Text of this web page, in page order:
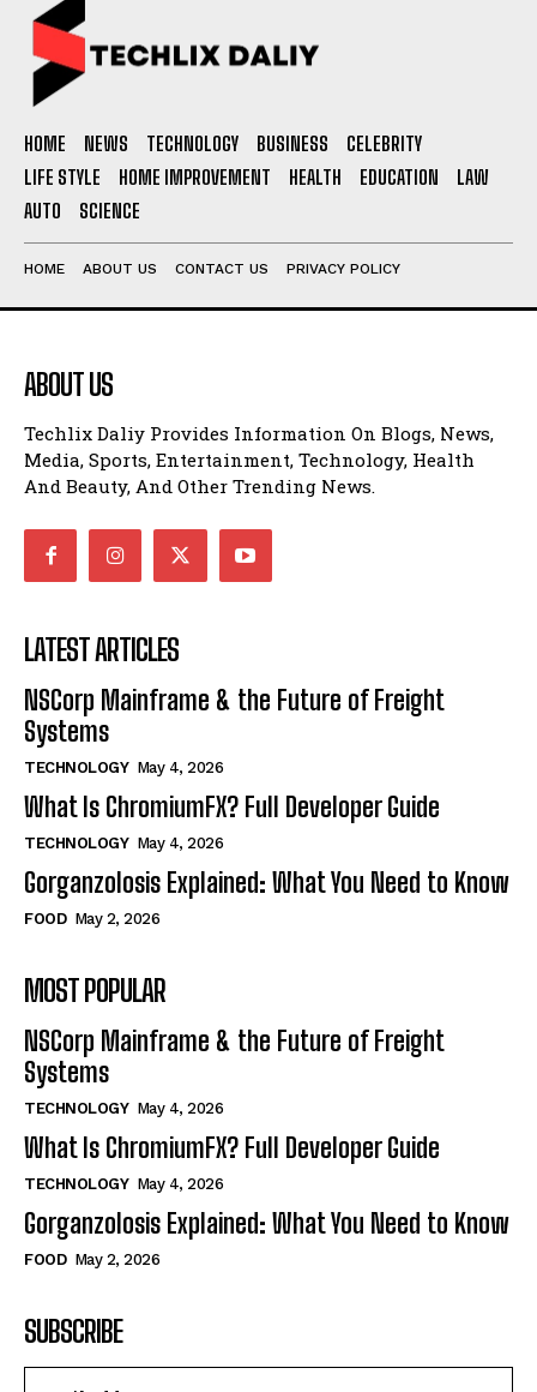
HOME NEWS TECHNOLOGY BUSINESS
CELEBRITY
LIFE STYLE
HOME IMPROVEMENT HEALTH EDUCATION
LAW
AUTO
SCIENCE
HOME ABOUT US CONTACT US PRIVACY POLICY
ABOUT US
Techlix Daliy Provides Information On Blogs, News,
Media, Sports, Entertainment, Technology, Health
And Beauty, And Other Trending News.
LATEST ARTICLES
NSCorp Mainframe & the Future of Freight
Systems
TECHNOLOGY May 4, 2026
What Is ChromiumFX? Full Developer Guide
TECHNOLOGY May 4, 2026
Gorganzolosis Explained: What You Need to Know
FOOD May 2, 2026
MOST POPULAR
NSCorp Mainframe & the Future of Freight
Systems
TECHNOLOGY May 4, 2026
What Is ChromiumFX? Full Developer Guide
TECHNOLOGY May 4, 2026
Gorganzolosis Explained: What You Need to Know
FOOD May 2, 2026
SUBSCRIBE